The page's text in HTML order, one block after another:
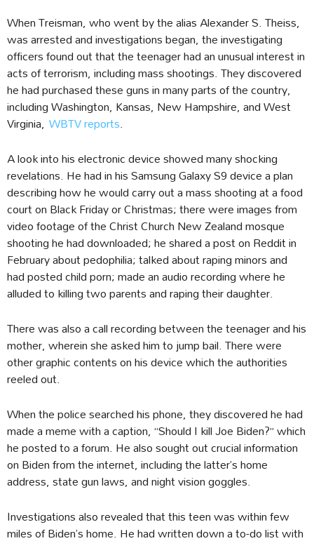
When Treisman, who went by the alias Alexander S. Theiss,
was arrested and investigations began, the investigating
officers found out that the teenager had an unusual interest in
acts of terrorism, including mass shootings. They discovered
he had purchased these guns in many parts of the country,
including Washington, Kansas, New Hampshire, and West
Virginia, WBTV reports.
A look into his electronic device showed many shocking
revelations. He had in his Samsung Galaxy S9 device a plan
describing how he would carry out a mass shooting at a food
court on Black Friday or Christmas; there were images from
video footage of the Christ Church New Zealand mosque
shooting he had downloaded; he shared a post on Reddit in
February about pedophilia; talked about raping minors and
had posted child porn; made an audio recording where he
alluded to killing two parents and raping their daughter.
There was also a call recording between the teenager and his
mother, wherein she asked him to jump bail. There were
other graphic contents on his device which the authorities
reeled out.
When the police searched his phone, they discovered he had
made a meme with a caption, “Should I kill Joe Biden?” which
he posted to a forum. He also sought out crucial information
on Biden from the internet, including the latter’s home
address, state gun laws, and night vision goggles.
Investigations also revealed that this teen was within few
miles of Biden’s home. He had written down a to-do list with